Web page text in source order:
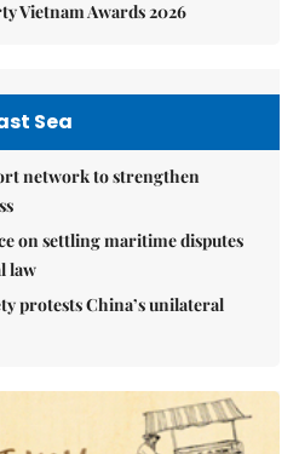
Vietnam Awards 2026
Sea
network to strengthen
on settling maritime disputes
law
protests China’s unilateral